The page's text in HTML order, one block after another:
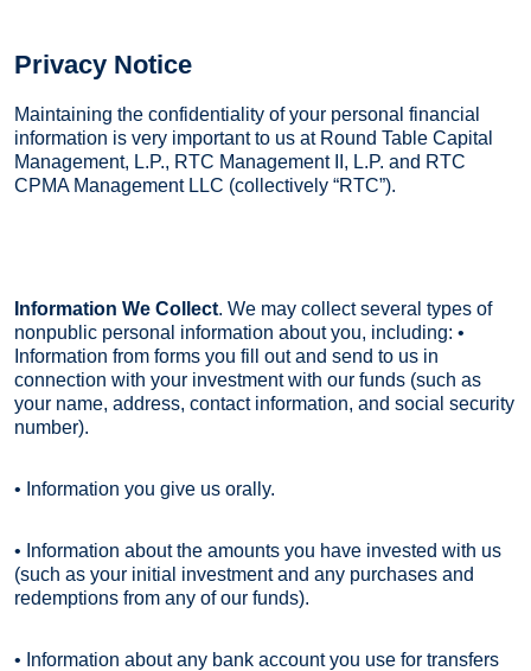
Privacy Notice
Maintaining the confidentiality of your personal financial
information is very important to us at Round Table Capital
Management, L.P., RTC Management II, L.P. and RTC
CPMA Management LLC (collectively “RTC”).
Information We Collect. We may collect several types of
nonpublic personal information about you, including: •
Information from forms you fill out and send to us in
connection with your investment with our funds (such as
your name, address, contact information, and social security
number).
• Information you give us orally.
• Information about the amounts you have invested with us
(such as your initial investment and any purchases and
redemptions from any of our funds).
• Information about any bank account you use for transfers